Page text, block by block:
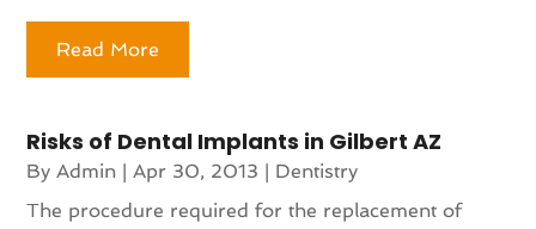
Read More
Risks of Dental Implants in Gilbert AZ
By Admin | Apr 30, 2013 | Dentistry
The procedure required for the replacement of